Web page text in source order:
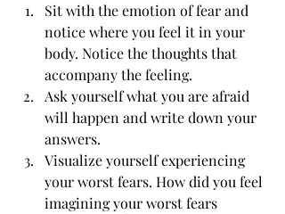
Sit with the emotion of fear and
notice where you feel it in your
body. Notice the thoughts that
accompany the feeling.
Ask yourself what you are afraid
will happen and write down your
answers.
Visualize yourself experiencing
your worst fears. How did you feel
imagining your worst fears